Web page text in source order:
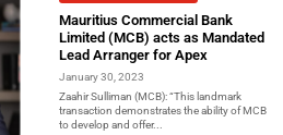
Mauritius Commercial Bank
Limited (MCB) acts as Mandated
Lead Arranger for Apex
January 30, 2023
Zaahir Sulliman (MCB): “This landmark
transaction demonstrates the ability of MCB
to develop and offer...